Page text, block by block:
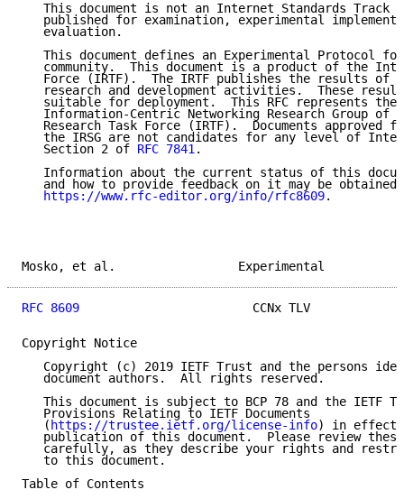
This document is not an Internet Standards Track
published for examination, experimental
   evaluation.
This document defines an Experimental Protocol
community.  This document is a product of the
Force (IRTF).  The IRTF publishes the results of
research and development activities.  These
suitable for deployment.  This RFC represents the
Information-Centric Networking Research Group of
Research Task Force (IRTF).  Documents approved
the IRSG are not candidates for any level of
   Section 2 of
RFC 7841.
Information about the current status of this
and how to provide feedback on it may be obtained
https://www.rfc-editor.org/info/rfc8609.
Mosko, et al.
RFC 8609
CCNx TLV
Copyright Notice
Copyright (c) 2019 IETF Trust and the persons
   document authors.  All rights reserved.
This document is subject to BCP 78 and the IETF
   Provisions Relating to IETF Documents
   (
https://trustee.ietf.org/license-info) in effect
publication of this document.  Please review
carefully, as they describe your rights and
   to this document.
Table of Contents